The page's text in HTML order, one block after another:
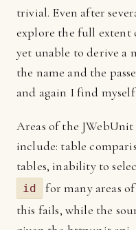
trivial. Even after
explore the full extent
yet unable to derive a
the name and the
and again I find
Areas of the
include: table
tables, inability to
id
for many areas
this fails, while the